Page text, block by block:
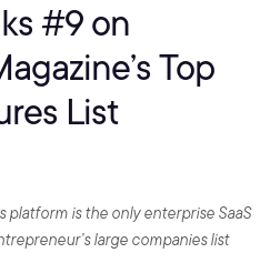
#9 on
Top
List
platform is the only enterprise SaaS
large companies list